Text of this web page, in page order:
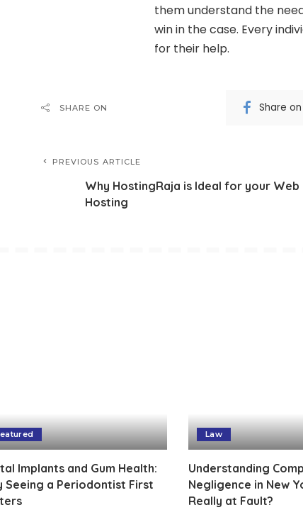
them understand the
win in the case. Every
for their help.
SHARE ON Share
PREVIOUS ARTICLE
Why HostingRaja is Ideal for your Web
Hosting
Implants and Gum Health:
Seeing a Periodontist First
Law
Understanding
Negligence in New
Really at Fault?